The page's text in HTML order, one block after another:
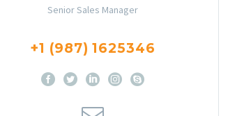
Senior Sales Manager
+1 (987) 1625346